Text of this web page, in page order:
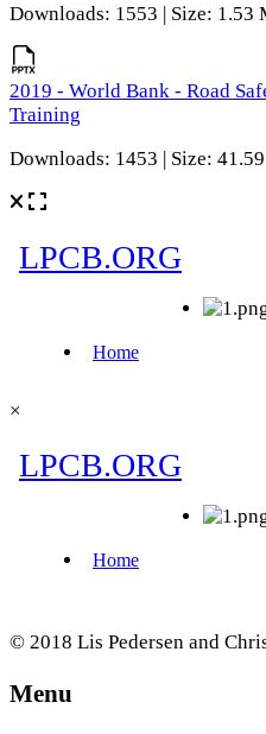
Downloads: 1553 | Size: 1.53
2019 - World Bank - Road
Training
Downloads: 1453 | Size:
×
© 2018 Lis Pedersen and
Menu